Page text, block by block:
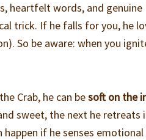
heartfelt words, and genuine
trick. If he falls for you, he
So be aware: when you
Crab, he can besoft on the
sweet, the next he retreats
if he senses emotional